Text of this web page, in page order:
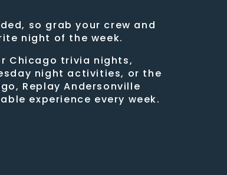
so grab your crew and
night of the week.
Chicago trivia nights,
night activities, or the
Replay Andersonville
experience every week.